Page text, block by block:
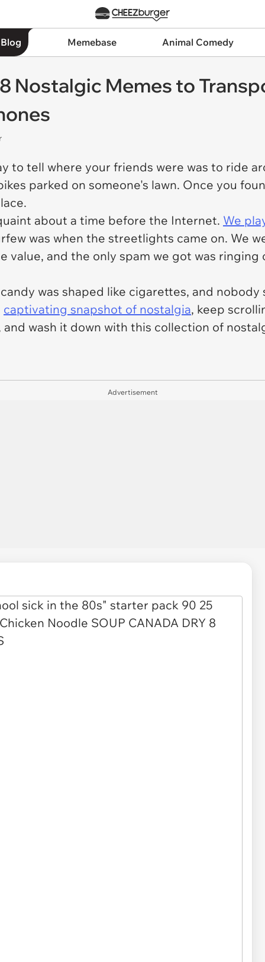
Memebase Animal Comedy
Nostalgic Memes to
to tell where your friends were was to ride
parked on someone's lawn. Once you
about a time before the Internet. We
was when the streetlights came on. We
value, and the only spam we got was
was shaped like cigarettes, and
captivating snapshot of nostalgia, keep
wash it down with this collection of
Advertisement